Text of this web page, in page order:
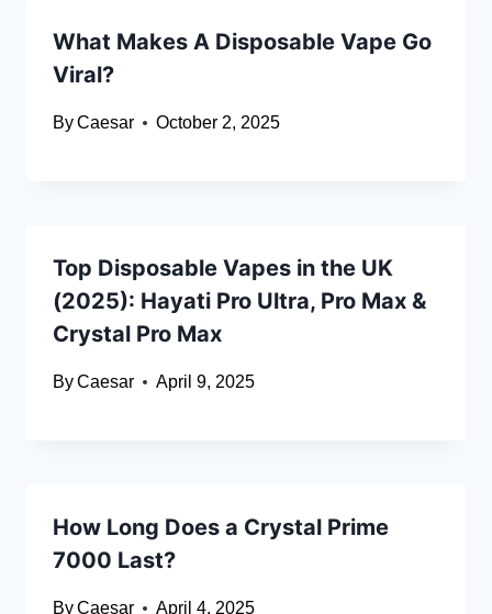
What Makes A Disposable Vape Go
Viral?
ByCaesar October 2, 2025
Top Disposable Vapes in the UK
(2025): Hayati Pro Ultra, Pro Max &
Crystal Pro Max
ByCaesar April 9, 2025
How Long Does a Crystal Prime
7000 Last?
ByCaesar April 4, 2025